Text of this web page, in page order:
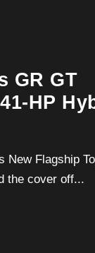
GR GT
HP
Take
the cover off...